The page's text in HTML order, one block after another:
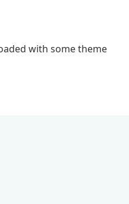
with some theme